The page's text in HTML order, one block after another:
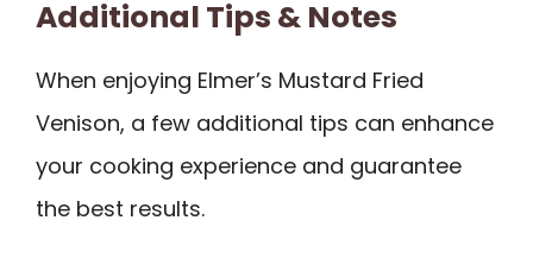
Additional Tips & Notes
When enjoying Elmer’s Mustard Fried
Venison, a few additional tips can enhance
your cooking experience and guarantee
the best results.